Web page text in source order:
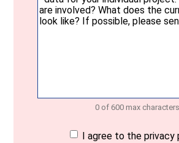
0 of 600 max characters
Consent(Required)
I agree to the privacy